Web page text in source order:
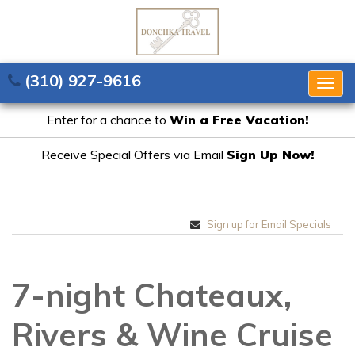
(310) 927-9616
Enter for a chance to Win a Free Vacation!
Receive Special Offers via Email Sign Up Now!
Sign up for Email Specials
7-night Chateaux,
Rivers & Wine Cruise